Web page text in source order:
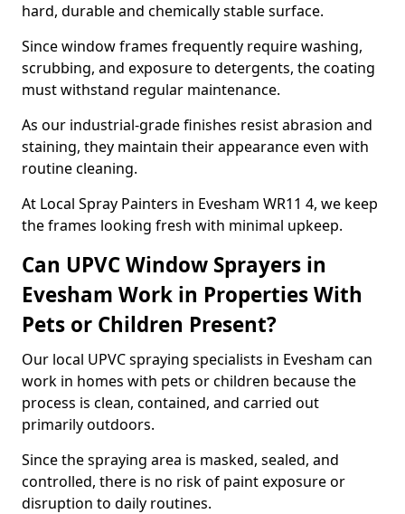
hard, durable and chemically stable surface.
Since window frames frequently require washing,
scrubbing, and exposure to detergents, the coating
must withstand regular maintenance.
As our industrial-grade finishes resist abrasion and
staining, they maintain their appearance even with
routine cleaning.
At Local Spray Painters in Evesham WR11 4, we keep
the frames looking fresh with minimal upkeep.
Can UPVC Window Sprayers in
Evesham Work in Properties With
Pets or Children Present?
Our local UPVC spraying specialists in Evesham can
work in homes with pets or children because the
process is clean, contained, and carried out
primarily outdoors.
Since the spraying area is masked, sealed, and
controlled, there is no risk of paint exposure or
disruption to daily routines.